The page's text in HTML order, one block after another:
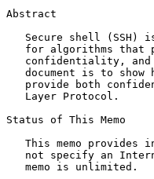
Abstract
Secure shell (SSH)
for algorithms that
confidentiality,
document is to show
provide both
   Layer Protocol.
Status of This Memo
This memo provides
not specify an
   memo is unlimited.